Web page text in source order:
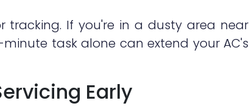
tracking. If you're in a dusty area near
task alone can extend your AC's
Early